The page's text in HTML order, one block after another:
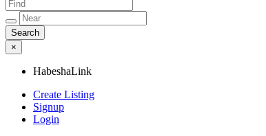
×
HabeshaLink
Create Listing
Signup
Login